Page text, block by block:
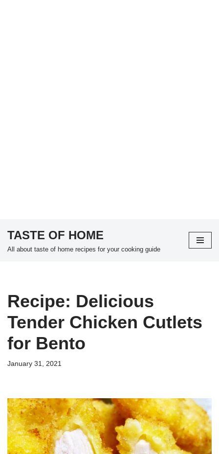
Skip
TASTE OF HOME
All about taste of home recipes for your cooking guide
Recipe: Delicious
Tender Chicken Cutlets
for Bento
January 31, 2021